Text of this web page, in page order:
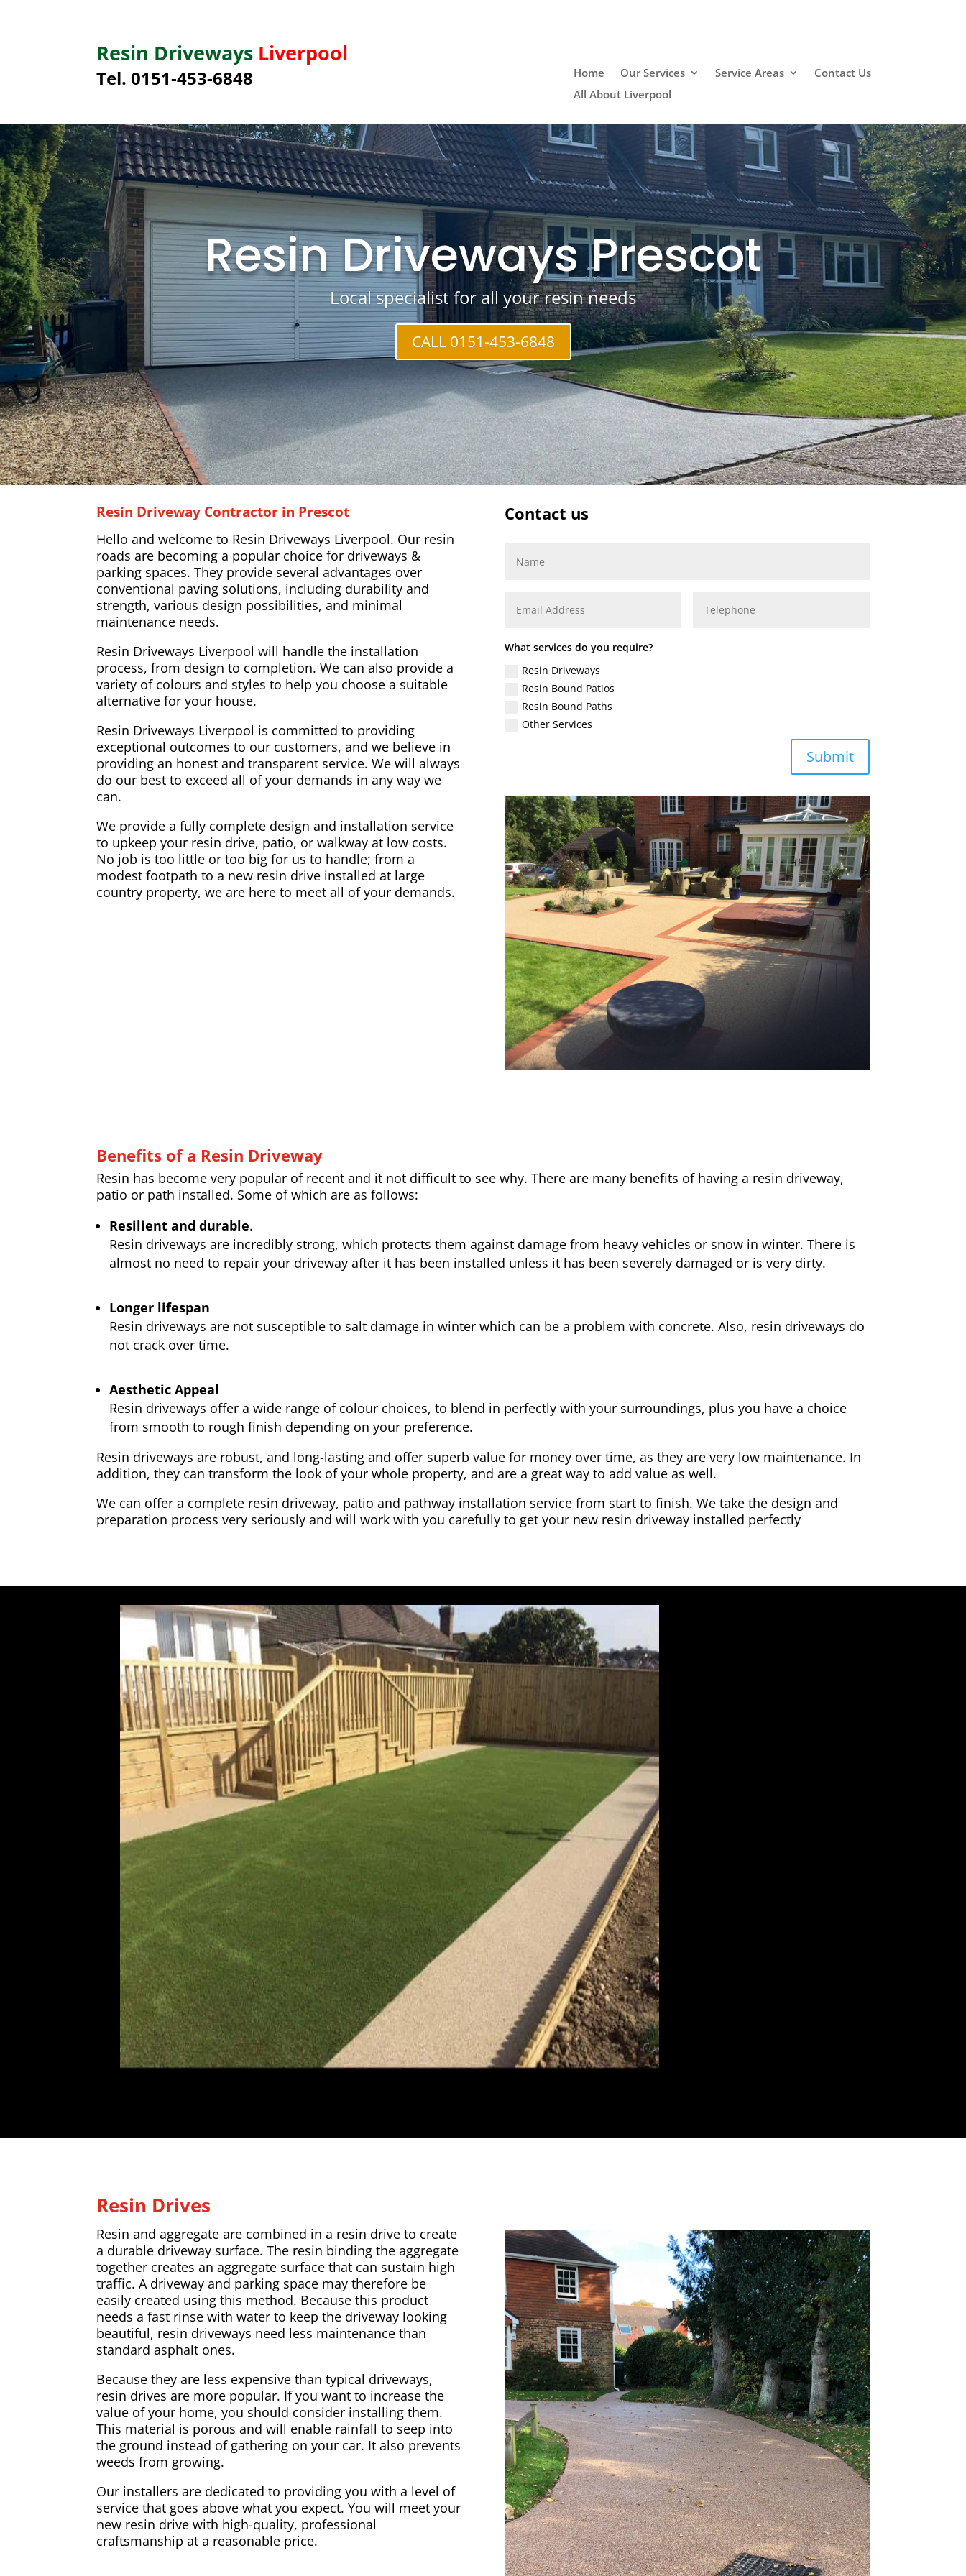
Resin Driveways Liverpool
Tel. 0151-453-6848 Home Our Services Service Areas
Contact Us
All About Liverpool
Resin Driveways Prescot
Local specialist for all your resin needs
CALL 0151-453-6848
Resin Driveway Contractor in Prescot
Hello and welcome to Resin Driveways Liverpool. Our resin
roads are becoming a popular choice for driveways &
parking spaces. They provide several advantages over
conventional paving solutions, including durability and
strength, various design possibilities, and minimal
maintenance needs.
Resin Driveways Liverpool will handle the installation
process, from design to completion. We can also provide a
variety of colours and styles to help you choose a suitable
alternative for your house.
Resin Driveways Liverpool is committed to providing
exceptional outcomes to our customers, and we believe in
providing an honest and transparent service. We will always
do our best to exceed all of your demands in any way we
can.
We provide a fully complete design and installation service
to upkeep your resin drive, patio, or walkway at low costs.
No job is too little or too big for us to handle; from a
modest footpath to a new resin drive installed at large
country property, we are here to meet all of your demands.
Contact us
What services do you require?
Resin Driveways
Resin Bound Patios
Resin Bound Paths
Other Services
Submit
Benefits of a Resin Driveway
Resin has become very popular of recent and it not difficult to see why. There are many benefits of having a resin driveway,
patio or path installed. Some of which are as follows:
Resilient and durable.
Resin driveways are incredibly strong, which protects them against damage from heavy vehicles or snow in winter. There is
almost no need to repair your driveway after it has been installed unless it has been severely damaged or is very dirty.
Longer lifespan
Resin driveways are not susceptible to salt damage in winter which can be a problem with concrete. Also, resin driveways do
not crack over time.
Aesthetic Appeal
Resin driveways offer a wide range of colour choices, to blend in perfectly with your surroundings, plus you have a choice
from smooth to rough finish depending on your preference.
Resin driveways are robust, and long-lasting and offer superb value for money over time, as they are very low maintenance. In
addition, they can transform the look of your whole property, and are a great way to add value as well.
We can offer a complete resin driveway, patio and pathway installation service from start to finish. We take the design and
preparation process very seriously and will work with you carefully to get your new resin driveway installed perfectly
Resin Drives
Resin and aggregate are combined in a resin drive to create
a durable driveway surface. The resin binding the aggregate
together creates an aggregate surface that can sustain high
traffic. A driveway and parking space may therefore be
easily created using this method. Because this product
needs a fast rinse with water to keep the driveway looking
beautiful, resin driveways need less maintenance than
standard asphalt ones.
Because they are less expensive than typical driveways,
resin drives are more popular. If you want to increase the
value of your home, you should consider installing them.
This material is porous and will enable rainfall to seep into
the ground instead of gathering on your car. It also prevents
weeds from growing.
Our installers are dedicated to providing you with a level of
service that goes above what you expect. You will meet your
new resin drive with high-quality, professional
craftsmanship at a reasonable price.